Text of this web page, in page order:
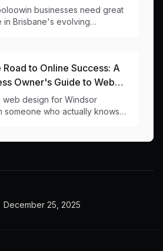
businesses need great
in Brisbane's evolving
to Online Success: A
Owner's Guide to Web
design for Windsor
someone who actually knows
December 25, 2025